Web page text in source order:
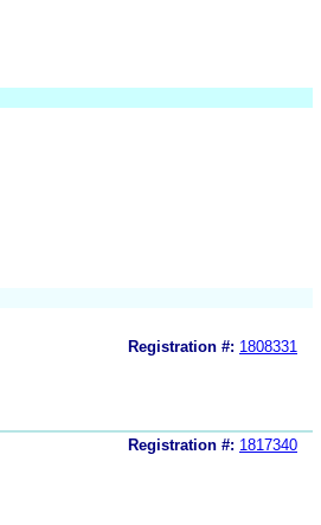
Registration #: 1808331
Registration #: 1817340